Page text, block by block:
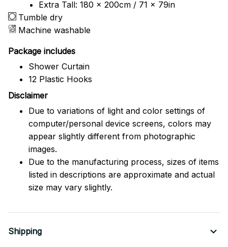
Extra Tall: 180 x 200cm / 71 x 79in
Tumble dry
Machine washable
Package includes
Shower Curtain
12 Plastic Hooks
Disclaimer
Due to variations of light and color settings of
computer/personal device screens, colors may
appear slightly different from photographic
images.
Due to the manufacturing process, sizes of items
listed in descriptions are approximate and actual
size may vary slightly.
Shipping